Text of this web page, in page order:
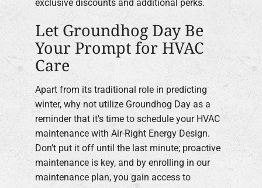
exclusive discounts and additional perks.
Let Groundhog Day Be
Your Prompt for HVAC
Care
Apart from its traditional role in predicting
winter, why not utilize Groundhog Day as a
reminder that it's time to schedule your HVAC
maintenance with Air-Right Energy Design.
Don’t put it off until the last minute; proactive
maintenance is key, and by enrolling in our
maintenance plan, you gain access to